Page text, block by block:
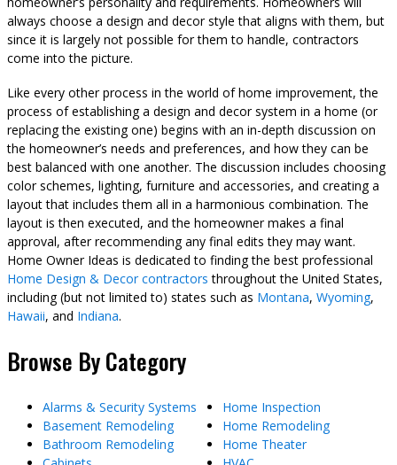
always choose a design and decor style that aligns with them, but
since it is largely not possible for them to handle, contractors
come into the picture.
Like every other process in the world of home improvement, the
process of establishing a design and decor system in a home (or
replacing the existing one) begins with an in-depth discussion on
the homeowner’s needs and preferences, and how they can be
best balanced with one another. The discussion includes choosing
color schemes, lighting, furniture and accessories, and creating a
layout that includes them all in a harmonious combination. The
layout is then executed, and the homeowner makes a final
approval, after recommending any final edits they may want.
Home Owner Ideas is dedicated to finding the best professional
Home Design & Decor contractors throughout the United States,
including (but not limited to) states such as Montana, Wyoming,
Hawaii, and Indiana.
Browse By Category
Alarms & Security Systems
Basement Remodeling
Bathroom Remodeling
Home Inspection
Home Remodeling
Home Theater